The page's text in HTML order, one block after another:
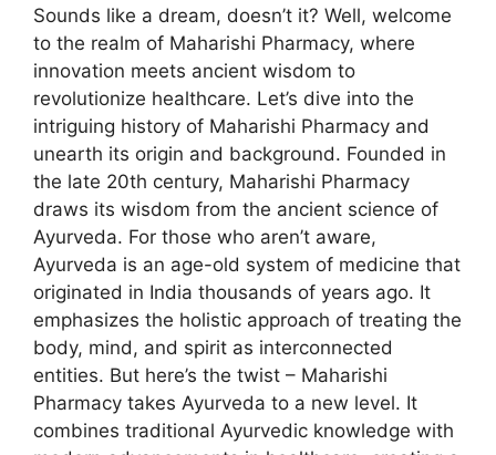
Sounds like a dream, doesn’t it? Well, welcome
to the realm of Maharishi Pharmacy, where
innovation meets ancient wisdom to
revolutionize healthcare. Let’s dive into the
intriguing history of Maharishi Pharmacy and
unearth its origin and background. Founded in
the late 20th century, Maharishi Pharmacy
draws its wisdom from the ancient science of
Ayurveda. For those who aren’t aware,
Ayurveda is an age-old system of medicine that
originated in India thousands of years ago. It
emphasizes the holistic approach of treating the
body, mind, and spirit as interconnected
entities. But here’s the twist – Maharishi
Pharmacy takes Ayurveda to a new level. It
combines traditional Ayurvedic knowledge with